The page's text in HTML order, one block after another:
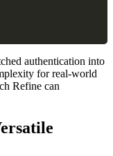
authentication into
for real-world
Refine can